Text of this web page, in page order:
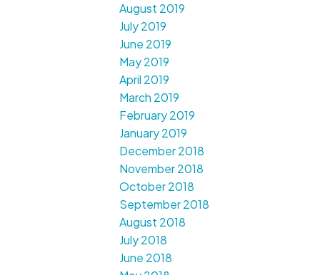
August 2019
July 2019
June 2019
May 2019
April 2019
March 2019
February 2019
January 2019
December 2018
November 2018
October 2018
September 2018
August 2018
July 2018
June 2018